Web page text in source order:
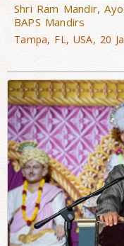
Shri Ram Mandir,
BAPS Mandirs
Tampa, FL, USA, 20